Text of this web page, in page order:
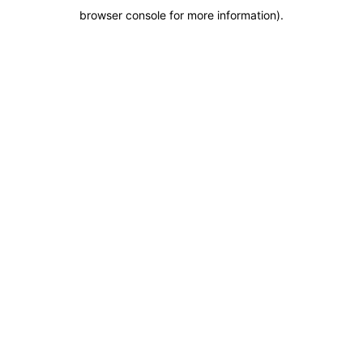
browser console for more information).